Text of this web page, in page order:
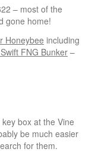
– most of the
gone home!
Honeybee including
FNG Bunker –
box at the Vine
be much easier
for them.